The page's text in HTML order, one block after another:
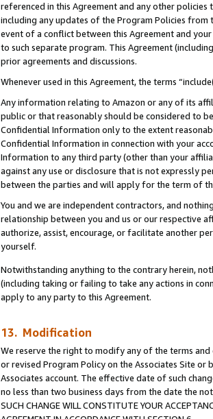
referenced in this Agreement and any other
including any updates of the Program Policies from
event of a conflict between this Agreement and
to such separate program. This Agreement
prior agreements and discussions.
Whenever used in this Agreement, the terms
Any information relating to Amazon or any of its
public or that reasonably should be considered to
Confidential Information only to the extent
Confidential Information in connection with your
Information to any third party (other than your
against any use or disclosure that is not expressly
between the parties and will apply for the term of
You and we are independent contractors, and
relationship between you and us or our respective
authorize, assist, encourage, or facilitate another
yourself.
Notwithstanding anything to the contrary herein,
(including taking or failing to take any actions in
apply to any party to this Agreement.
13. Modification
We reserve the right to modify any of the terms
or revised Program Policy on the Associates Site
Associates account. The effective date of such
no less than two business days from the date the
SUCH CHANGE WILL CONSTITUTE YOUR